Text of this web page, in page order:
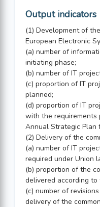
Output indicators
(1) Development of
European Electronic
(a) number of
initiating phase;
(b) number of IT
(c) proportion of IT
planned;
(d) proportion of IT
with the requirements
Annual Strategic Plan
(2) Delivery of the
(a) number of IT
required under Union
(b) proportion of the
delivered according to
(c) number of
delivery of the